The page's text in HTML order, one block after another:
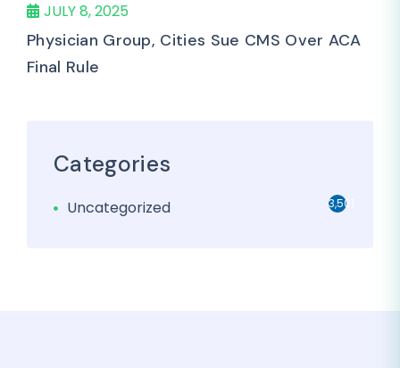
JULY 8, 2025
Physician Group, Cities Sue CMS Over ACA
Final Rule
Categories
Uncategorized 3,501